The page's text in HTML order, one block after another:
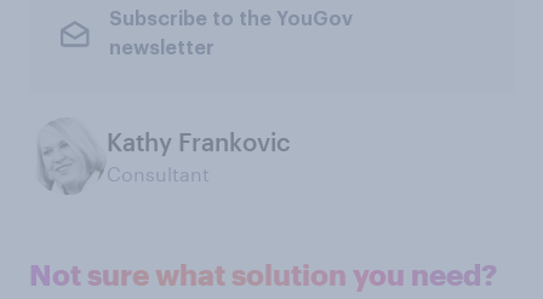
Subscribe to the YouGov
newsletter
Kathy Frankovic
Consultant
Not sure what solution you need?